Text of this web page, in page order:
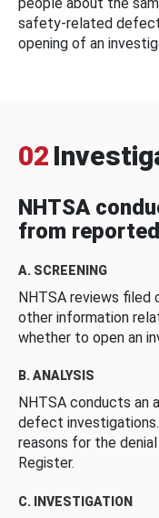
safety-related
opening of an
02
NHTSA
from
A. SCREENING
NHTSA reviews filed
other information
whether to open an
B. ANALYSIS
NHTSA conducts an
defect
reasons for the
Register.
C. INVESTIGATION